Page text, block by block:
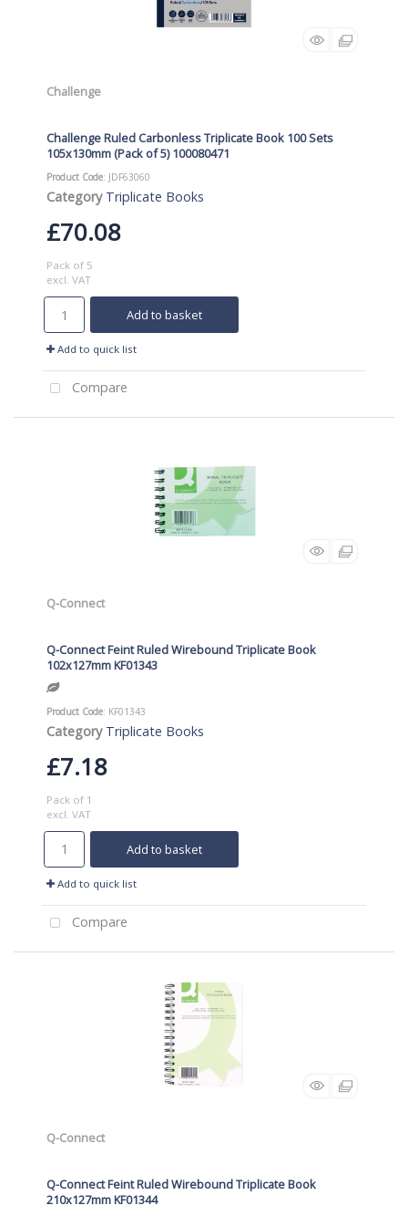
Challenge
Challenge Ruled Carbonless Triplicate Book 100 Sets
105x130mm (Pack of 5) 100080471
Product Code: JDF63060
Category Triplicate Books
£70.08
Pack of 5
excl. VAT
Add to basket
Add to quick list
Compare
Q-Connect
Q-Connect Feint Ruled Wirebound Triplicate Book
102x127mm KF01343
Product Code: KF01343
Category Triplicate Books
£7.18
Pack of 1
excl. VAT
Add to basket
Add to quick list
Compare
Q-Connect
Q-Connect Feint Ruled Wirebound Triplicate Book
210x127mm KF01344